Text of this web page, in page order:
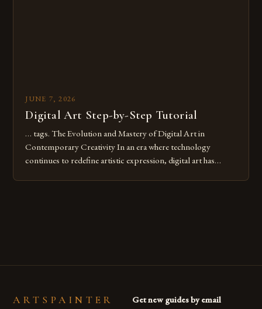
JUNE 7, 2026
Digital Art Step-by-Step Tutorial
… tags. The Evolution and Mastery of Digital Art in
Contemporary Creativity In an era where technology
continues to redefine artistic expression, digital art has
ARTSPAINTER Get new guides by email